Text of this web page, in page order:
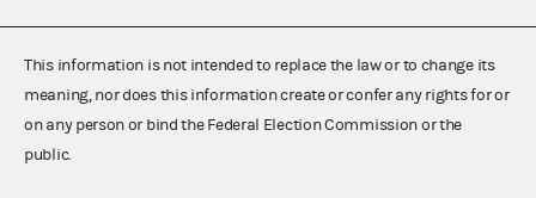
This information is not intended to replace the law or to change its
meaning, nor does this information create or confer any rights for or
on any person or bind the Federal Election Commission or the
public.